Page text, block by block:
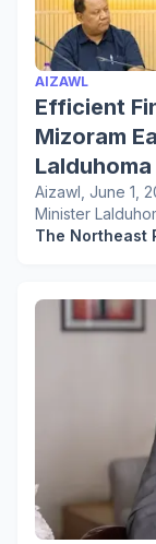
AIZAWL
Efficient
Mizoram
Lalduhoma
Aizawl, June 1,
Minister
The Northeast